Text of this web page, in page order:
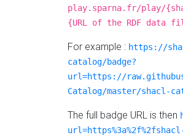
play.sparna.fr/play/
{URL of the RDF data
For example : https://
catalog/badge?
url=https://
Catalog/master/shacl-
The full badge URL is then